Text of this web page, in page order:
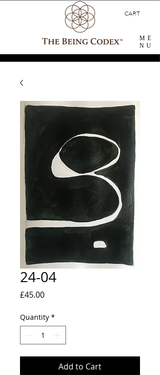
CART
ME
NU
24-04
£45.00Price
Quantity *
Add to Cart